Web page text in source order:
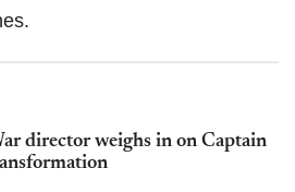
director weighs in on Captain